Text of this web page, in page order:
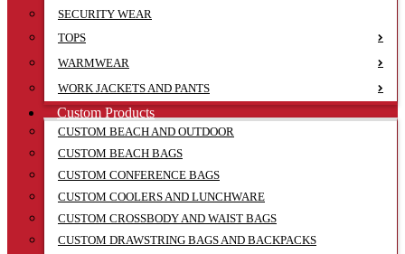
SECURITY WEAR
TOPS
WARMWEAR
WORK JACKETS AND PANTS
Custom Products
CUSTOM BEACH AND OUTDOOR
CUSTOM BEACH BAGS
CUSTOM CONFERENCE BAGS
CUSTOM COOLERS AND LUNCHWARE
CUSTOM CROSSBODY AND WAIST BAGS
CUSTOM DRAWSTRING BAGS AND BACKPACKS